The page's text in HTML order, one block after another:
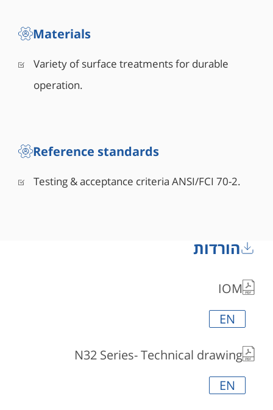
Materials
Variety of surface treatments for durable
operation.
Reference standards
Testing & acceptance criteria ANSI/FCI 70-2.
הורדות
IOM
EN
N32 Series- Technical drawing
EN